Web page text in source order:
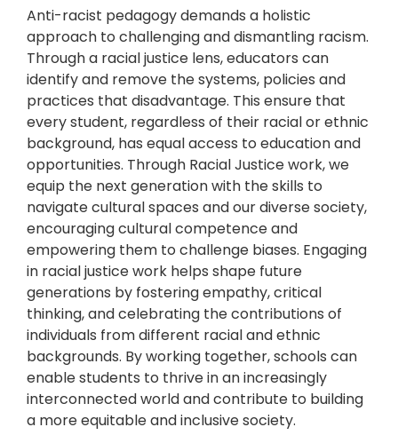
Anti-racist pedagogy demands a holistic
approach to challenging and dismantling racism.
Through a racial justice lens, educators can
identify and remove the systems, policies and
practices that disadvantage. This ensure that
every student, regardless of their racial or ethnic
background, has equal access to education and
opportunities. Through Racial Justice work, we
equip the next generation with the skills to
navigate cultural spaces and our diverse society,
encouraging cultural competence and
empowering them to challenge biases. Engaging
in racial justice work helps shape future
generations by fostering empathy, critical
thinking, and celebrating the contributions of
individuals from different racial and ethnic
backgrounds. By working together, schools can
enable students to thrive in an increasingly
interconnected world and contribute to building
a more equitable and inclusive society.